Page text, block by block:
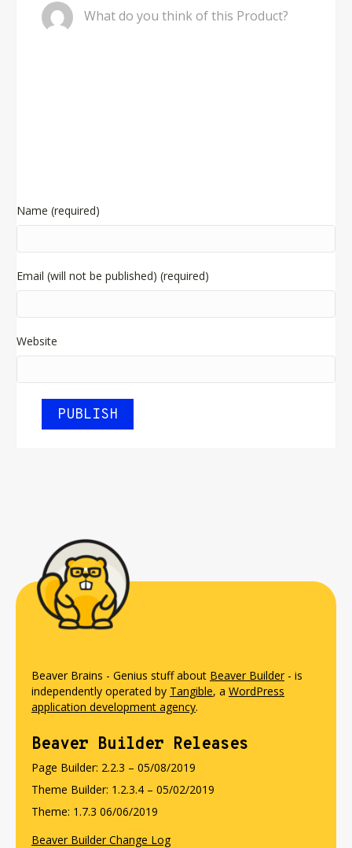
What do you think of this Product?
Name (required)
Email (will not be published) (required)
Website
Beaver Brains - Genius stuff about Beaver Builder- is
independently operated by Tangible, a WordPress
application development agency.
Beaver Builder Releases
Page Builder: 2.2.3 – 05/08/2019
Theme Builder: 1.2.3.4 – 05/02/2019
Theme: 1.7.3 06/06/2019
Beaver Builder Change Log